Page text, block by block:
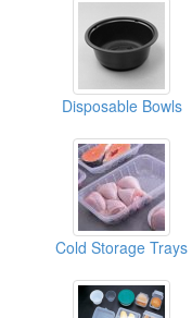
Disposable Bowls
Cold Storage Trays